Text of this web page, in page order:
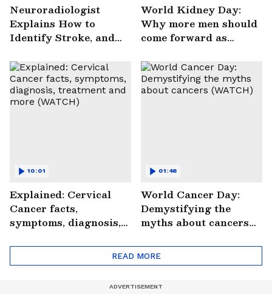
Neuroradiologist
Explains How to
Identify Stroke, and
Saves Lives |
#StrokePeRok
World Kidney Day:
Why more men should
come forward as
Explained: Cervical
Cancer facts,
symptoms, diagnosis,
(WATCH)
10:01
World Cancer Day:
Demystifying the
myths about cancers
01:48
READ MORE